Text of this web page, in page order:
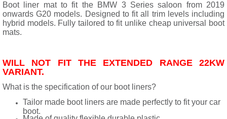
Boot liner mat to fit the BMW 3 Series saloon from 2019
onwards G20 models. Designed to fit all trim levels including
hybrid models. Fully tailored to fit unlike cheap universal boot
mats.
WILL NOT FIT THE EXTENDED RANGE 22KW
VARIANT.
What is the specification of our boot liners?
Tailor made boot liners are made perfectly to fit your car
boot.